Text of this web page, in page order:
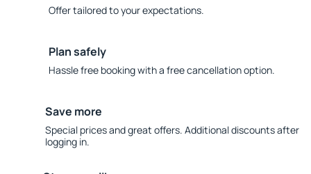
Offer tailored to your expectations.
Plan safely
Hassle free booking with a free cancellation option.
Save more
Special prices and great offers. Additional discounts after
logging in.